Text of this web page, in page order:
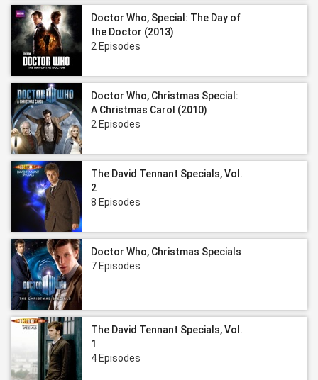
Doctor Who, Special: The Day of
the Doctor (2013)
2 Episodes
Doctor Who, Christmas Special:
A Christmas Carol (2010)
2 Episodes
The David Tennant Specials, Vol.
2
8 Episodes
Doctor Who, Christmas Specials
7 Episodes
The David Tennant Specials, Vol.
1
4 Episodes